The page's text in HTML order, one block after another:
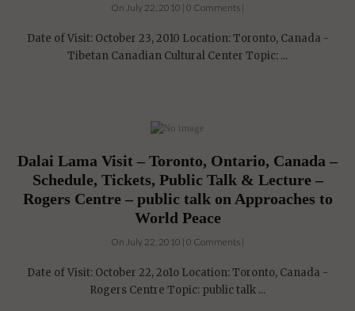
On July 22, 2010 | 0 Comments |
Date of Visit: October 23, 2010 Location: Toronto, Canada -
Tibetan Canadian Cultural Center Topic: ...
Dalai Lama Visit – Toronto, Ontario, Canada –
Schedule, Tickets, Public Talk & Lecture –
Rogers Centre – public talk on Approaches to
World Peace
On July 22, 2010 | 0 Comments |
Date of Visit: October 22, 2o1o Location: Toronto, Canada -
Rogers Centre Topic: public talk ...